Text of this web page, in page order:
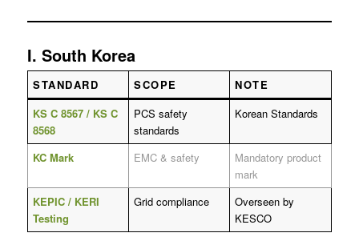
I. South Korea
STANDARD SCOPE
NOTE
KS C 8567 / KS C
8568
PCS safety
standards
Korean Standards
KC Mark EMC & safety
Mandatory product
mark
KEPIC / KERI
Testing
Grid compliance
Overseen by
KESCO